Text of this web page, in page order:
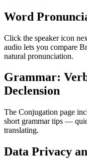
Word
Click the speaker icon
audio lets you compare
natural pronunciation.
Grammar:
Declension
The Conjugation page
short grammar tips —
translating.
Data Privacy